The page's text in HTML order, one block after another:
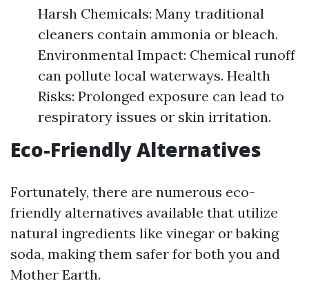
Harsh Chemicals: Many traditional
cleaners contain ammonia or bleach.
Environmental Impact: Chemical runoff
can pollute local waterways. Health
Risks: Prolonged exposure can lead to
respiratory issues or skin irritation.
Eco-Friendly Alternatives
Fortunately, there are numerous eco-
friendly alternatives available that utilize
natural ingredients like vinegar or baking
soda, making them safer for both you and
Mother Earth.